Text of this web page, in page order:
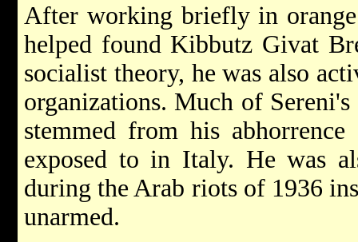
After working briefly in
helped found Kibbutz Givat
socialist theory, he was also
organizations. Much of
stemmed from his
exposed to in Italy. He was
during the Arab riots of 1936
unarmed.